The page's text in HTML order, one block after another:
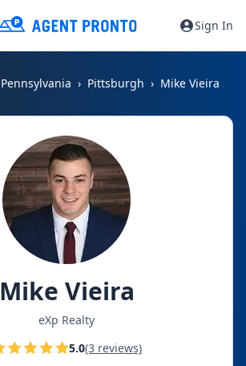
Sign In
Pennsylvania Pittsburgh Mike Vieira
Mike Vieira
eXp Realty
5.0(3 reviews)